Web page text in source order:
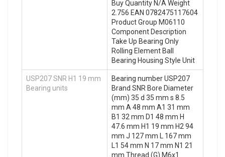
Buy Quantity N/A Weight
2.756 EAN 0782475117604
Product Group M06110
Component Description
Take Up Bearing Only
Rolling Element Ball
Bearing Housing Style Unit
USP207 SNR H1 19 mm
Bearing units
Bearing number USP207
Brand SNR Bore Diameter
(mm) 35 d 35 mm s 8.5
mm A 48 mm A1 31 mm
B1 32 mm D1 48 mm H
47.6 mm H1 19 mm H2 94
mm J 127 mm L 167 mm
L1 54 mm N 17 mm N1 21
mm Thread (G) M6x1